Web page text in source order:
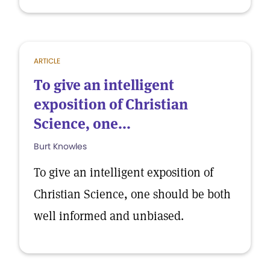
ARTICLE
To give an intelligent
exposition of Christian
Science, one...
Burt Knowles
To give an intelligent exposition of
Christian Science, one should be both
well informed and unbiased.